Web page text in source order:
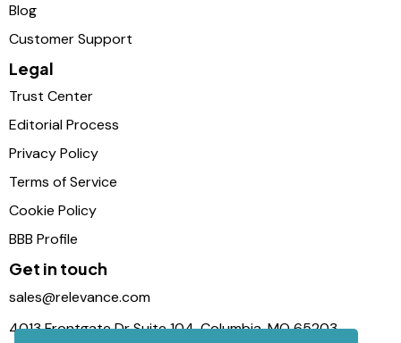
Blog
Customer Support
Legal
Trust Center
Editorial Process
Privacy Policy
Terms of Service
Cookie Policy
BBB Profile
Get in touch
sales@relevance.com
4013 Frontgate Dr Suite 104, Columbia, MO 65203